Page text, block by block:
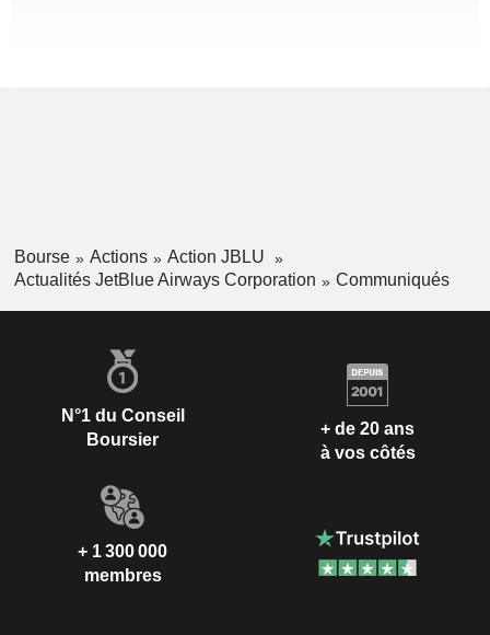
Bourse Actions
Action JBLU
Actualités JetBlue Airways Corporation
Communiqués
N°1 du Conseil
Boursier
+ de 20 ans
à vos côtés
+ 1 300 000
membres